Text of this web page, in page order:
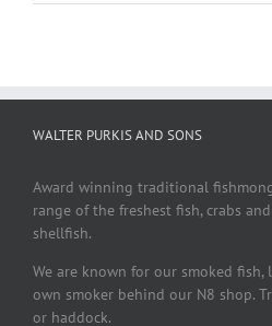
WALTER PURKIS AND SONS
Award winning traditional
range of the freshest fish, crabs
shellfish.
We are known for our smoked
own smoker behind our N8 shop.
or haddock.